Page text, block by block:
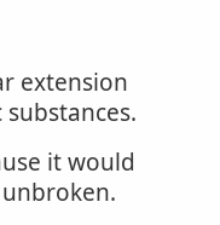
extension
it would